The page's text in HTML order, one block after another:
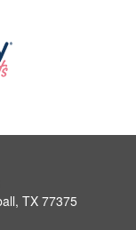
TX 77375